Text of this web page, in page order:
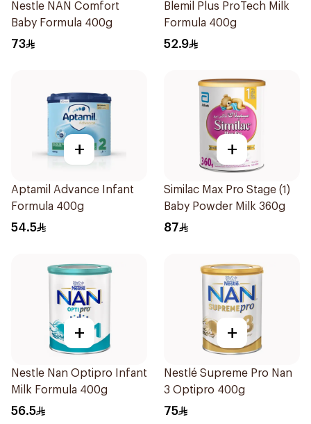
Nestle NAN Comfort
Baby Formula 400g
73
Blemil Plus ProTech Milk
Formula 400g
52.9
+
Aptamil Advance Infant
Formula 400g
54.5
+
Similac Max Pro Stage (1)
Baby Powder Milk 360g
87
+
Nestle Nan Optipro Infant
Milk Formula 400g
56.5
+
Nestlé Supreme Pro Nan
3 Optipro 400g
75